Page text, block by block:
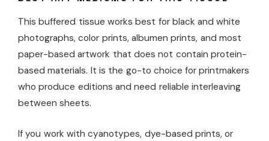
This buffered tissue works best for black and white
photographs, color prints, albumen prints, and most
paper-based artwork that does not contain protein-
based materials. It is the go-to choice for printmakers
who produce editions and need reliable interleaving
between sheets.
If you work with cyanotypes, dye-based prints, or